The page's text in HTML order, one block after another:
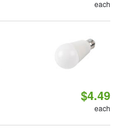
each
$4.49
each